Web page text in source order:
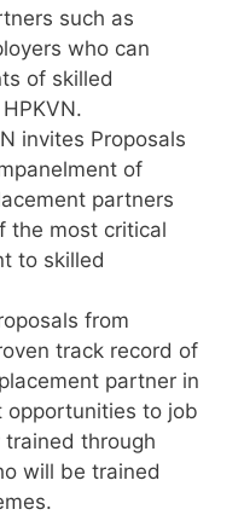
such as
who can
of skilled
invites Proposals
of
partners
the most critical
to skilled
from
track record of
partner in
opportunities to job
through
will be trained